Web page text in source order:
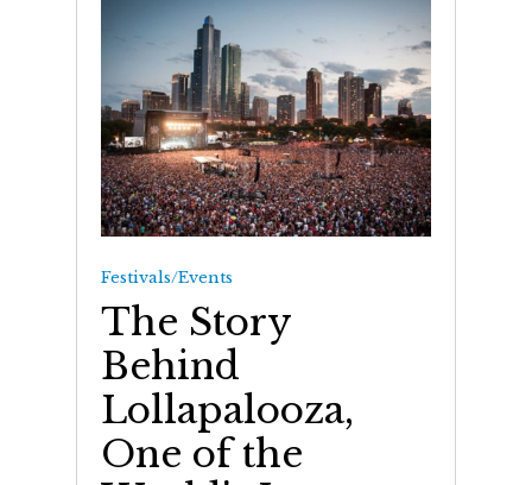
Festivals/Events
The Story
Behind
Lollapalooza,
One of the